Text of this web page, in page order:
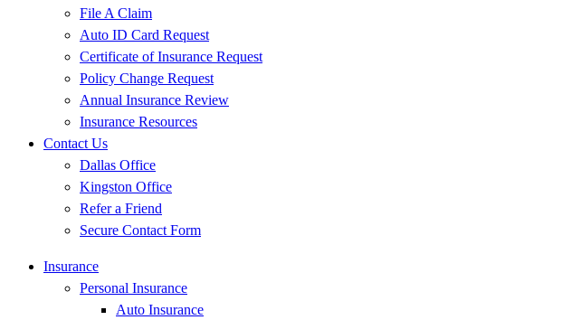
File A Claim
Auto ID Card Request
Certificate of Insurance Request
Policy Change Request
Annual Insurance Review
Insurance Resources
Contact Us
Dallas Office
Kingston Office
Refer a Friend
Secure Contact Form
Insurance
Personal Insurance
Auto Insurance